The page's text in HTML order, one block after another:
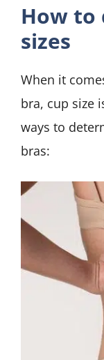
How to
sizes
When it
bra, cup size
ways to
bras: